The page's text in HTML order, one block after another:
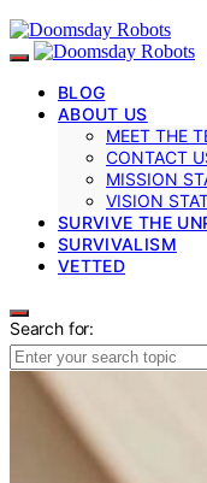
BLOG
ABOUT US
MEET THE
CONTACT
MISSION
VISION
SURVIVE THE
SURVIVALISM
VETTED
Search for: